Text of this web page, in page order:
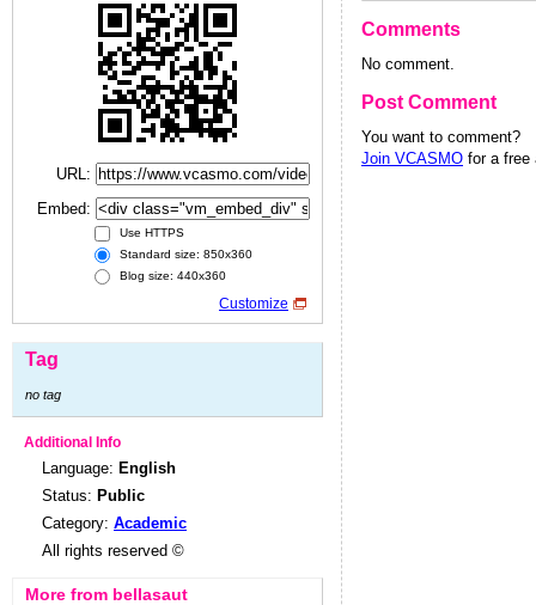
URL:
Embed:
Use HTTPS
Standard size: 850x360
Blog size: 440x360
Customize
Tag
no tag
Additional Info
Language: English
Status: Public
Category: Academic
All rights reserved ©
More from bellasaut
Comments
No comment.
Post Comment
You want to comment?
Join VCASMO for a